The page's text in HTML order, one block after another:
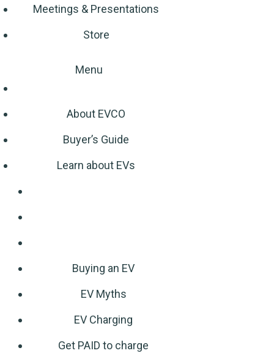
Meetings & Presentations
Store
Menu
About EVCO
Buyer’s Guide
Learn about EVs
Buying an EV
EV Myths
EV Charging
Get PAID to charge